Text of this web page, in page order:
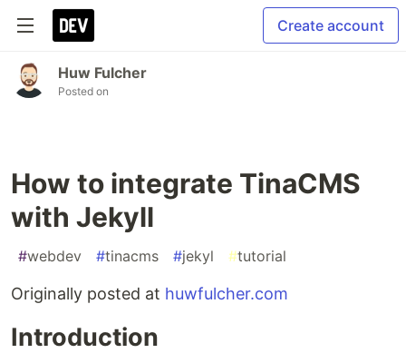
Create account
Huw Fulcher
Posted on
How to integrate TinaCMS
with Jekyll
#webdev #tinacms #jekyl #tutorial
Originally posted at huwfulcher.com
Introduction